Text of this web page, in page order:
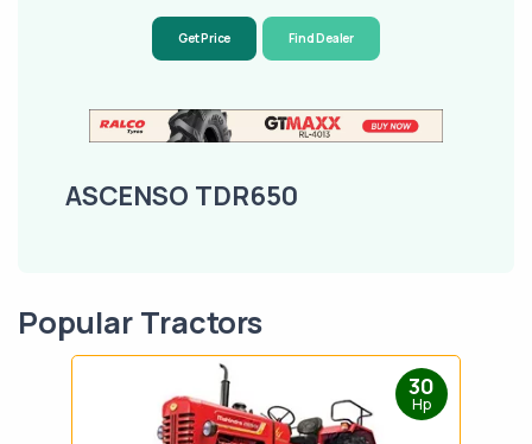
Get Price Find Dealer
ASCENSO TDR650
Popular Tractors
30
Hp